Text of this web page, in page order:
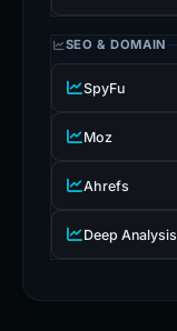
SEO & DOMAIN
SpyFu
Moz
Ahrefs
Deep Analysis